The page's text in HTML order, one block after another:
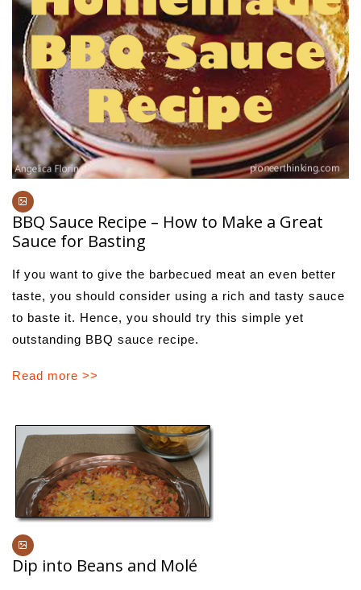
BBQ Sauce Recipe – How to Make a Great
Sauce for Basting
If you want to give the barbecued meat an even better
taste, you should consider using a rich and tasty sauce
to baste it. Hence, you should try this simple yet
outstanding BBQ sauce recipe.
Read more >>
Dip into Beans and Molé